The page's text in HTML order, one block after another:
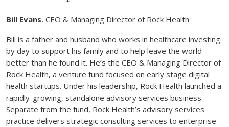
Bill Evans, CEO & Managing Director of Rock Health
Bill is a father and husband who works in healthcare investing
by day to support his family and to help leave the world
better than he found it. He’s the CEO & Managing Director of
Rock Health, a venture fund focused on early stage digital
health startups. Under his leadership, Rock Health launched a
rapidly-growing, standalone advisory services business.
Separate from the fund, Rock Health’s advisory services
practice delivers strategic consulting services to enterprise-